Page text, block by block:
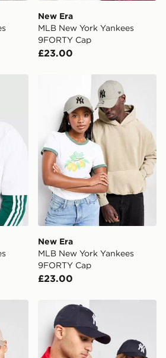
New Era
MLB New York Yankees
9FORTY Cap
£23.00
Yankees 9FORTY Cap
New Era MLB New York
New Era
MLB New York Yankees
9FORTY Cap
£23.00
Yankees 9FORTY Cap
New Era MLB New York